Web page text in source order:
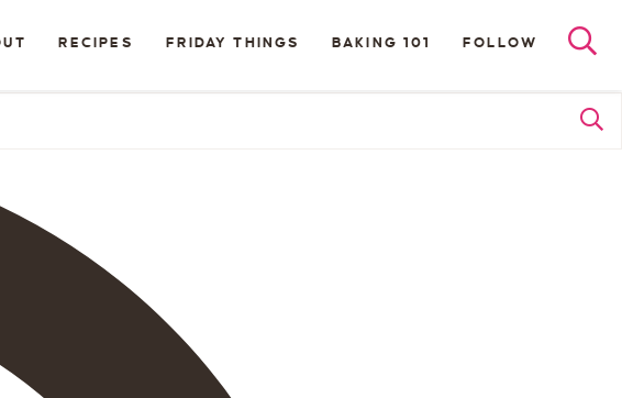
RECIPES FRIDAY THINGS BAKING 101 FOLLOW